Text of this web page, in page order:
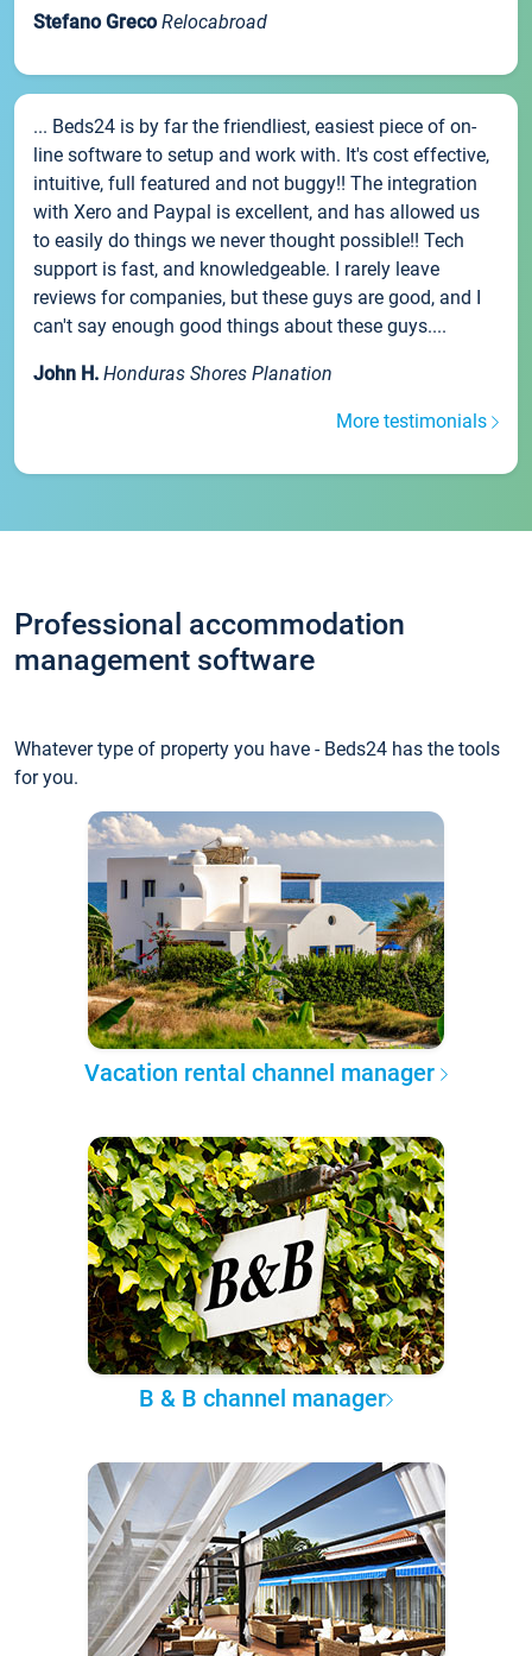
Stefano Greco Relocabroad
... Beds24 is by far the friendliest, easiest piece of on-
line software to setup and work with. It's cost effective,
intuitive, full featured and not buggy!! The integration
with Xero and Paypal is excellent, and has allowed us
to easily do things we never thought possible!! Tech
support is fast, and knowledgeable. I rarely leave
reviews for companies, but these guys are good, and I
can't say enough good things about these guys....
John H. Honduras Shores Planation
More testimonials
Professional accommodation
management software
Whatever type of property you have - Beds24 has the tools
for you.
Vacation rental channel manager
B & B channel manager